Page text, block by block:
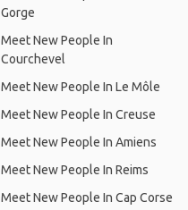
Gorge
Meet New People In
Courchevel
Meet New People In Le Môle
Meet New People In Creuse
Meet New People In Amiens
Meet New People In Reims
Meet New People In Cap Corse